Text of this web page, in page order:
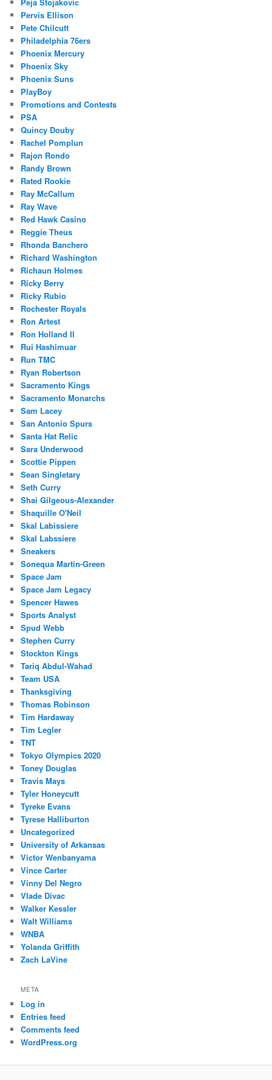
Pervis Ellison
Pete Chilcutt
Philadelphia 76ers
Phoenix Mercury
Phoenix Sky
Phoenix Suns
PlayBoy
Promotions and Contests
PSA
Quincy Douby
Rachel Pomplun
Rajon Rondo
Randy Brown
Rated Rookie
Ray McCallum
Ray Wave
Red Hawk Casino
Reggie Theus
Rhonda Banchero
Richard Washington
Richaun Holmes
Ricky Berry
Ricky Rubio
Rochester Royals
Ron Artest
Ron Holland II
Rui Hashimuar
Run TMC
Ryan Robertson
Sacramento Kings
Sacramento Monarchs
Sam Lacey
San Antonio Spurs
Santa Hat Relic
Sara Underwood
Scottie Pippen
Sean Singletary
Seth Curry
Shai Gilgeous-Alexander
Shaquille O'Neil
Skal Labissiere
Skal Labssiere
Sneakers
Sonequa Martin-Green
Space Jam
Space Jam Legacy
Spencer Hawes
Sports Analyst
Spud Webb
Stephen Curry
Stockton Kings
Tariq Abdul-Wahad
Team USA
Thanksgiving
Thomas Robinson
Tim Hardaway
Tim Legler
TNT
Tokyo Olympics 2020
Toney Douglas
Travis Mays
Tyler Honeycutt
Tyreke Evans
Tyrese Halliburton
Uncategorized
University of Arkansas
Victor Wenbanyama
Vince Carter
Vinny Del Negro
Vlade Divac
Walker Kessler
Walt Williams
WNBA
Yolanda Griffith
Zach LaVine
META
Log in
Entries feed
Comments feed
WordPress.org